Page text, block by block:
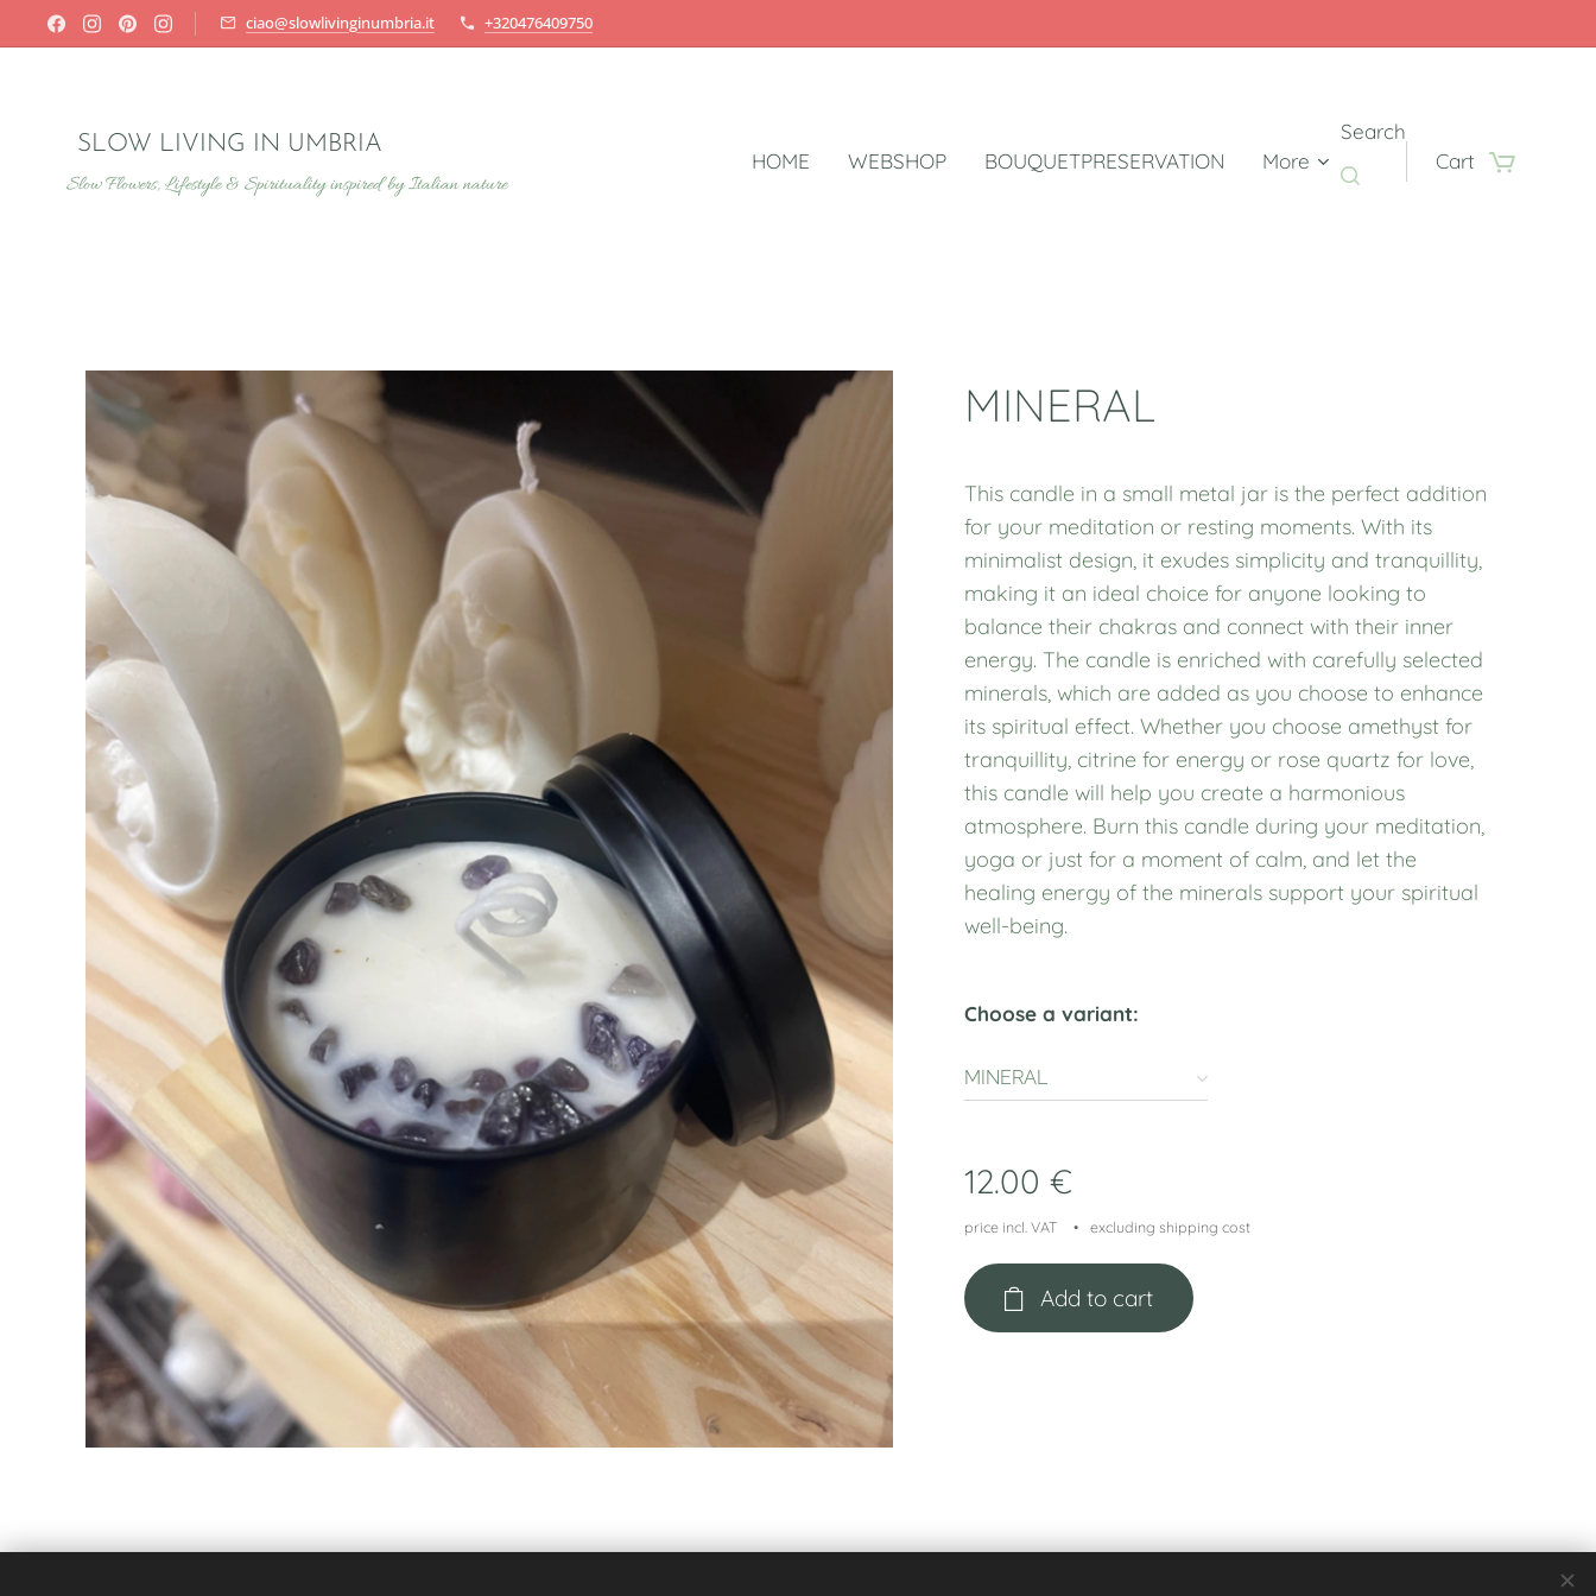
ciao@slowlivinginumbria.it +320476409750
SLOW LIVING IN UMBRIA
Slow Flowers, Lifestyle & Spirituality inspired by Italian nature
HOME WEBSHOP BOUQUETPRESERVATION More
Search
Cart
MINERAL
This candle in a small metal jar is the perfect addition
for your meditation or resting moments. With its
minimalist design, it exudes simplicity and tranquillity,
making it an ideal choice for anyone looking to
balance their chakras and connect with their inner
energy. The candle is enriched with carefully selected
minerals, which are added as you choose to enhance
its spiritual effect. Whether you choose amethyst for
tranquillity, citrine for energy or rose quartz for love,
this candle will help you create a harmonious
atmosphere. Burn this candle during your meditation,
yoga or just for a moment of calm, and let the
healing energy of the minerals support your spiritual
well-being.
Choose a variant:
MINERAL
12.00 €
price incl. VAT excluding shipping cost
Add to cart